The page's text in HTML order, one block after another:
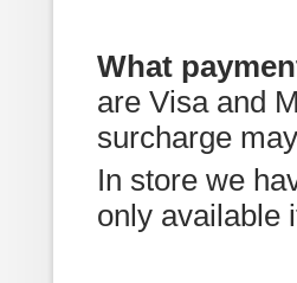
What
are Visa and
surcharge
In store we
only available